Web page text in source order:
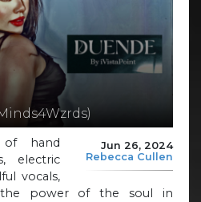
Jun 26, 2024
Rebecca Cullen
of hand
electric
vocals,
the power of the soul in